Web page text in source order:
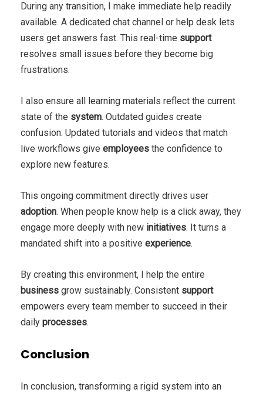
During any transition, I make immediate help readily
available. A dedicated chat channel or help desk lets
users get answers fast. This real-time support
resolves small issues before they become big
frustrations.
I also ensure all learning materials reflect the current
state of the system. Outdated guides create
confusion. Updated tutorials and videos that match
live workflows give employees the confidence to
explore new features.
This ongoing commitment directly drives user
adoption. When people know help is a click away, they
engage more deeply with new initiatives. It turns a
mandated shift into a positive experience.
By creating this environment, I help the entire
business grow sustainably. Consistent support
empowers every team member to succeed in their
daily processes.
Conclusion
In conclusion, transforming a rigid system into an